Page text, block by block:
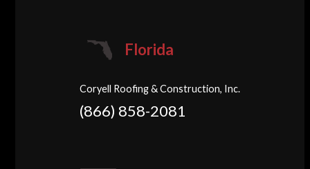
Florida
Coryell Roofing & Construction, Inc.
(866) 858-2081